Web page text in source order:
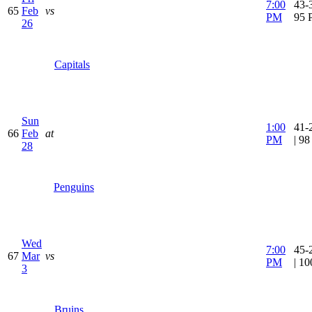
65 Feb
26
vs
Capitals
7:00
PM
43-
95
66
Sun
Feb
28
at
Penguins
1:00
PM
41-
|
67
Wed
Mar
3
vs
7:00
PM
45-
|